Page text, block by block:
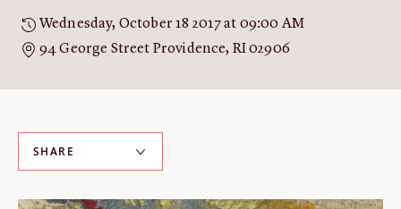
Wednesday, October 18 2017 at 09:00 AM
94 George Street Providence, RI 02906
SHARE
Catalog
Search all JCB collections through Brown University's online
catalog.
Image Permissions and